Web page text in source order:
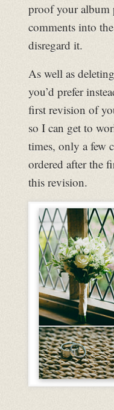
proof your album
comments into
disregard it.
As well as
you’d prefer
first revision of
so I can get to
times, only a few
ordered after the
this revision.